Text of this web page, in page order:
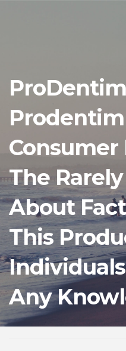
ProDentim
Consumer
The
About
This
Any